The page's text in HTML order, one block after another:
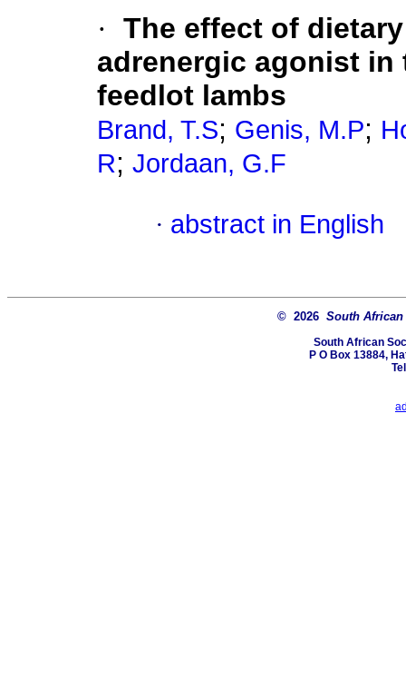
· The effect of
adrenergic agonist
feedlot lambs
Brand, T.S; Genis, M.P;
R; Jordaan, G.F
· abstract in English
© 2026 South
South African
P O Box 13884,